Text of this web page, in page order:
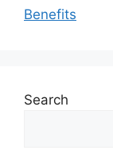
Benefits
Search